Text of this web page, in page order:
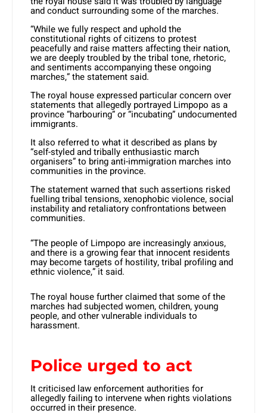
and conduct surrounding some of the marches.
“While we fully respect and uphold the
constitutional rights of citizens to protest
peacefully and raise matters affecting their nation,
we are deeply troubled by the tribal tone, rhetoric,
and sentiments accompanying these ongoing
marches,” the statement said.
The royal house expressed particular concern over
statements that allegedly portrayed Limpopo as a
province “harbouring” or “incubating” undocumented
immigrants.
It also referred to what it described as plans by
“self-styled and tribally enthusiastic march
organisers” to bring anti-immigration marches into
communities in the province.
The statement warned that such assertions risked
fuelling tribal tensions, xenophobic violence, social
instability and retaliatory confrontations between
communities.
“The people of Limpopo are increasingly anxious,
and there is a growing fear that innocent residents
may become targets of hostility, tribal profiling and
ethnic violence,” it said.
The royal house further claimed that some of the
marches had subjected women, children, young
people, and other vulnerable individuals to
harassment.
Police urged to act
It criticised law enforcement authorities for
allegedly failing to intervene when rights violations
occurred in their presence.